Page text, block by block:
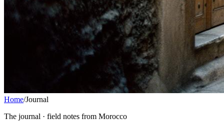
Home/Journal
The journal · field notes from Morocco